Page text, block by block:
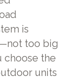
is
too big
choose the
units